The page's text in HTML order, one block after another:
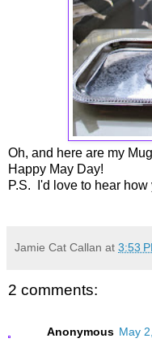
Oh, and here are my
Happy May Day!
P.S. I'd love to hear
Jamie Cat Callan at 3:53
2 comments:
Anonymous May